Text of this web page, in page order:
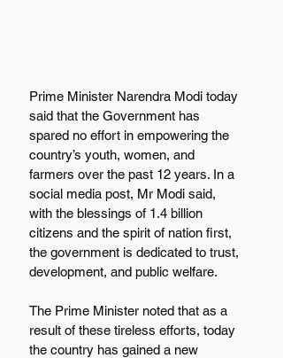
Prime Minister Narendra Modi today
said that the Government has
spared no effort in empowering the
country’s youth, women, and
farmers over the past 12 years. In a
social media post, Mr Modi said,
with the blessings of 1.4 billion
citizens and the spirit of nation first,
the government is dedicated to trust,
development, and public welfare.
The Prime Minister noted that as a
result of these tireless efforts, today
the country has gained a new